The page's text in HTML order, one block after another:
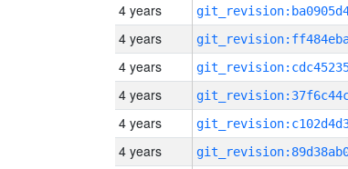
4 years
4 years
4 years
4 years
4 years
4 years